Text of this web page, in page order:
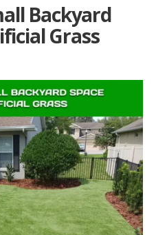
Backyard
Grass